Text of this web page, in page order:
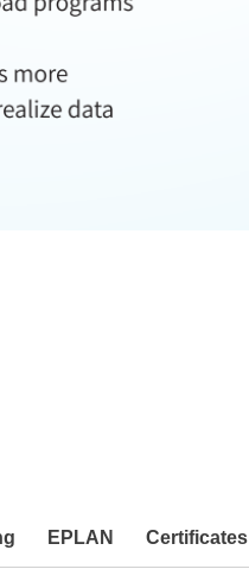
EPLAN Certificates